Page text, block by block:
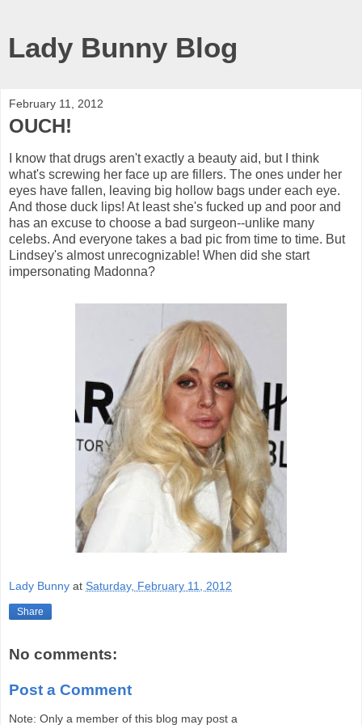
Lady Bunny Blog
February 11, 2012
OUCH!
I know that drugs aren't exactly a beauty aid, but I think
what's screwing her face up are fillers. The ones under her
eyes have fallen, leaving big hollow bags under each eye.
And those duck lips! At least she's fucked up and poor and
has an excuse to choose a bad surgeon--unlike many
celebs. And everyone takes a bad pic from time to time. But
Lindsey's almost unrecognizable! When did she start
impersonating Madonna?
Lady Bunny at Saturday, February 11, 2012
Share
No comments:
Post a Comment
Note: Only a member of this blog may post a